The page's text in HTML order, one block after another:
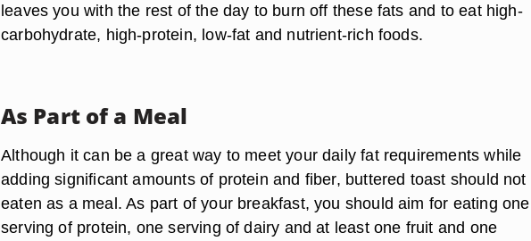
leaves you with the rest of the day to burn off these fats and to eat high-
carbohydrate, high-protein, low-fat and nutrient-rich foods.
As Part of a Meal
Although it can be a great way to meet your daily fat requirements while
adding significant amounts of protein and fiber, buttered toast should not
eaten as a meal. As part of your breakfast, you should aim for eating one
serving of protein, one serving of dairy and at least one fruit and one